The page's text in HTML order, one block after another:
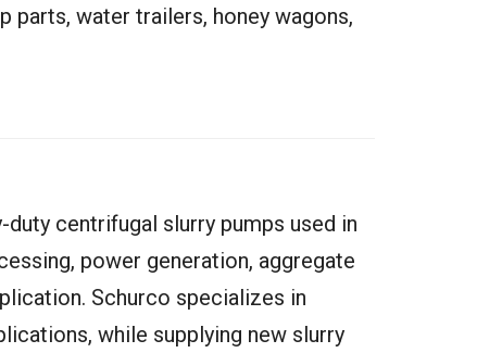
parts, water trailers, honey wagons,
centrifugal slurry pumps used in
power generation, aggregate
Schurco specializes in
while supplying new slurry